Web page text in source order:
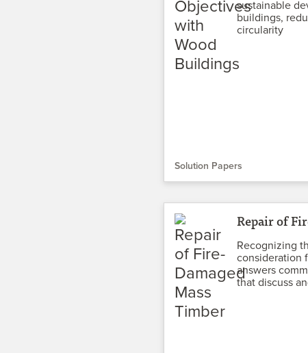
sustainable
buildings,
circularity
Solution Papers
Repair of
Recognizing
consideration
answers
that discuss